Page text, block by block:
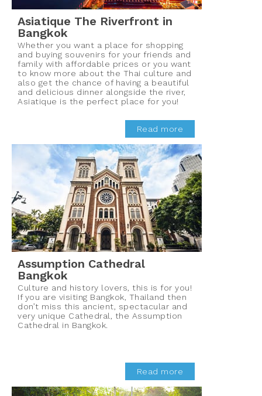
Asiatique The Riverfront in
Bangkok
Whether you want a place for shopping
and buying souvenirs for your friends and
family with affordable prices or you want
to know more about the Thai culture and
also get the chance of having a beautiful
and delicious dinner alongside the river,
Asiatique is the perfect place for you!
Read more
Assumption Cathedral
Bangkok
Culture and history lovers, this is for you!
If you are visiting Bangkok, Thailand then
don’t miss this ancient, spectacular and
very unique Cathedral, the Assumption
Cathedral in Bangkok.
Read more